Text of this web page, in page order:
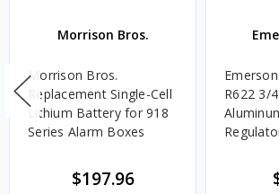
Morrison Bros.
Morrison Bros.
Replacement Single-Cell
Lithium Battery for 918
Series Alarm Boxes
$197.96
R622 3/